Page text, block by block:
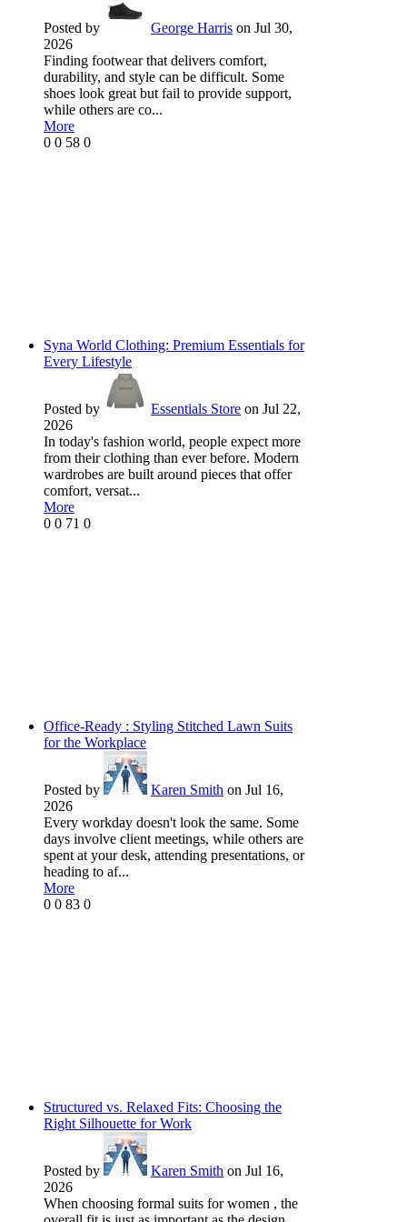
Posted by George Harris on Jul 30,
2026
Finding footwear that delivers comfort,
durability, and style can be difficult. Some
shoes look great but fail to provide support,
while others are co...
More
0 0 58 0
Syna World Clothing: Premium Essentials for
Every Lifestyle
Posted by Essentials Store on Jul 22,
2026
In today's fashion world, people expect more
from their clothing than ever before. Modern
wardrobes are built around pieces that offer
comfort, versat...
More
0 0 71 0
Office-Ready : Styling Stitched Lawn Suits
for the Workplace
Posted by Karen Smith on Jul 16,
2026
Every workday doesn't look the same. Some
days involve client meetings, while others are
spent at your desk, attending presentations, or
heading to af...
More
0 0 83 0
Structured vs. Relaxed Fits: Choosing the
Right Silhouette for Work
Posted by Karen Smith on Jul 16,
2026
When choosing formal suits for women , the